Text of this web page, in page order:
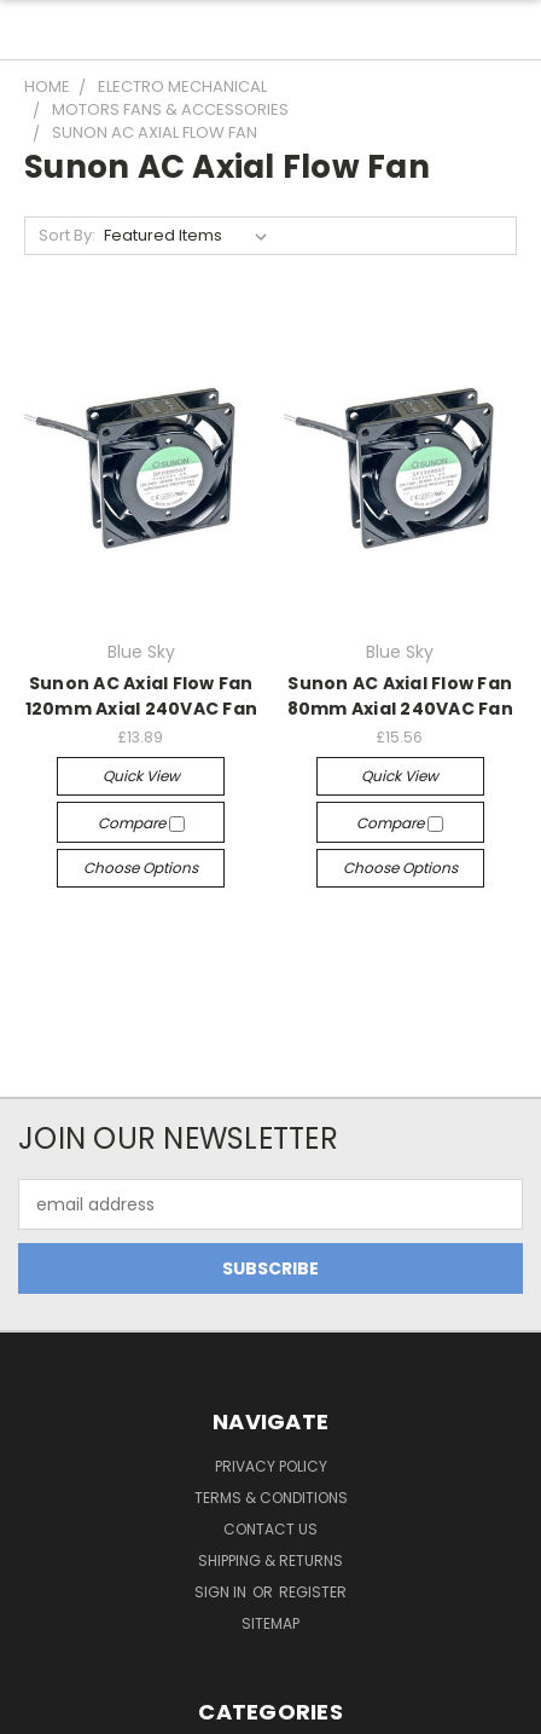
HOME
ELECTRO MECHANICAL
MOTORS FANS & ACCESSORIES
SUNON AC AXIAL FLOW FAN
Sunon AC Axial Flow Fan
Sort By:
Blue Sky
Sunon AC Axial Flow Fan
120mm Axial 240VAC Fan
£13.89
Quick View
Compare
Choose Options
Blue Sky
Sunon AC Axial Flow Fan
80mm Axial 240VAC Fan
£15.56
Quick View
Compare
Choose Options
JOIN OUR NEWSLETTER
Address
NAVIGATE
PRIVACY POLICY
TERMS & CONDITIONS
CONTACT US
SHIPPING & RETURNS
SIGN IN OR REGISTER
SITEMAP
CATEGORIES